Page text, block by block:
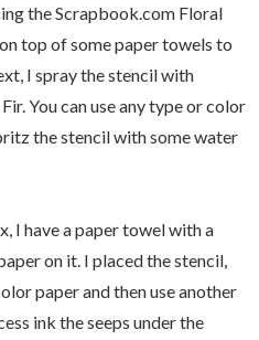
the Scrapbook.com Floral
top of some paper towels to
I spray the stencil with
You can use any type or color
the stencil with some water
I have a paper towel with a
on it. I placed the stencil,
paper and then use another
ink the seeps under the